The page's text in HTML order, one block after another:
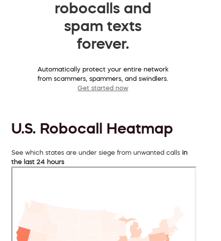
robocalls and
spam texts
forever.
Automatically protect your entire network
from scammers, spammers, and swindlers.
Get started now
U.S. Robocall Heatmap
See which states are under siege from unwanted calls in
the last 24 hours